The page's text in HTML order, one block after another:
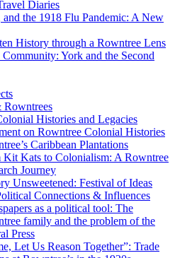
Diaries
and the 1918 Flu Pandemic: A New
History through a Rowntree Lens
Community: York and the Second
Rowntrees
Histories and Legacies
on Rowntree Colonial Histories
Caribbean Plantations
Kit Kats to Colonialism: A Rowntree
Journey
Unsweetened: Festival of Ideas
Connections & Influences
as a political tool: The
family and the problem of the
Press
Let Us Reason Together”: Trade